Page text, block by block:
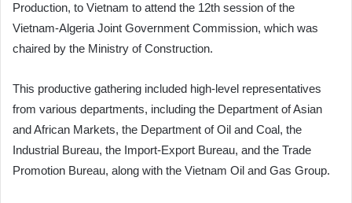
Production, to Vietnam to attend the 12th session of the
Vietnam-Algeria Joint Government Commission, which was
chaired by the Ministry of Construction.
This productive gathering included high-level representatives
from various departments, including the Department of Asian
and African Markets, the Department of Oil and Coal, the
Industrial Bureau, the Import-Export Bureau, and the Trade
Promotion Bureau, along with the Vietnam Oil and Gas Group.